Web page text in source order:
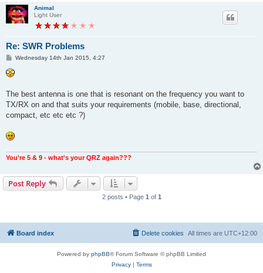
Animal
Light User
Re: SWR Problems
P
s
t
Wednesday 14th Jan 2015, 4:27
The best antenna is one that is resonant on the frequency you want to
TX/RX on and that suits your requirements (mobile, base, directional,
compact, etc etc etc ?)
You're 5 & 9 - what's your QRZ again???
Post Reply
2 posts • Page 1 of 1
Board index All times are UTC+12:00
Delete cookies
Powered by phpBB® Forum Software © phpBB Limited
Privacy| Terms